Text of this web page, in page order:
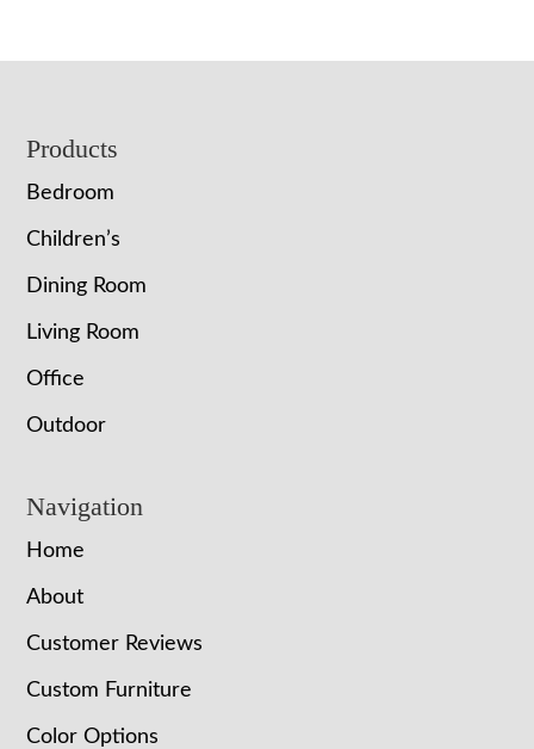
Footer
Products
Bedroom
Children’s
Dining Room
Living Room
Office
Outdoor
Navigation
Home
About
Customer Reviews
Custom Furniture
Color Options